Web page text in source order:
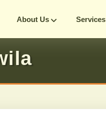
About Us Services